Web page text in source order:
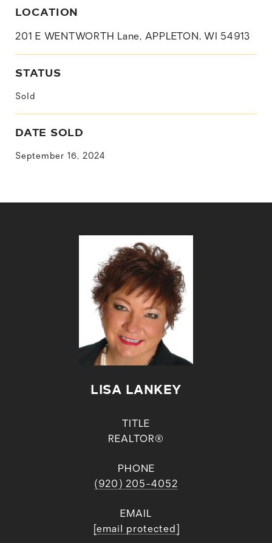
LOCATION
201 E WENTWORTH Lane, APPLETON, WI 54913
STATUS
Sold
DATE SOLD
September 16, 2024
LISA LANKEY
TITLE
REALTOR®
PHONE
(920) 205-4052
EMAIL
[email protected]